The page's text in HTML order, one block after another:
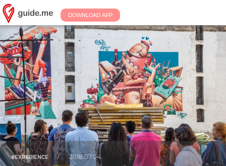
DOWNLOAD APP
#EXPERIENCE / 2018.07.04.